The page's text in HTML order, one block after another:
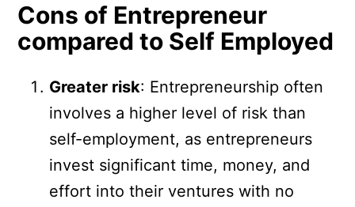
Cons of Entrepreneur
compared to Self Employed
Greater risk: Entrepreneurship often
involves a higher level of risk than
self-employment, as entrepreneurs
invest significant time, money, and
effort into their ventures with no